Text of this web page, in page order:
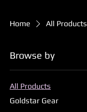
Home All Products
Browse by
All Products
Goldstar Gear